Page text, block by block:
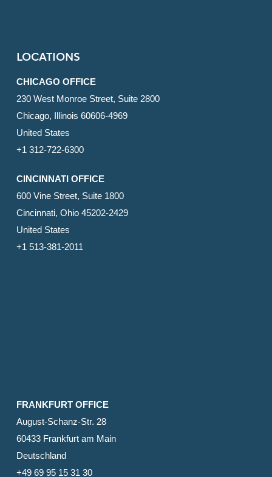
LOCATIONS
CHICAGO OFFICE
230 West Monroe Street, Suite 2800
Chicago, Illinois 60606-4969
United States
+1 312-722-6300
CINCINNATI OFFICE
600 Vine Street, Suite 1800
Cincinnati, Ohio 45202-2429
United States
+1 513-381-2011
FRANKFURT OFFICE
August-Schanz-Str. 28
60433 Frankfurt am Main
Deutschland
+49 69 95 15 31 30